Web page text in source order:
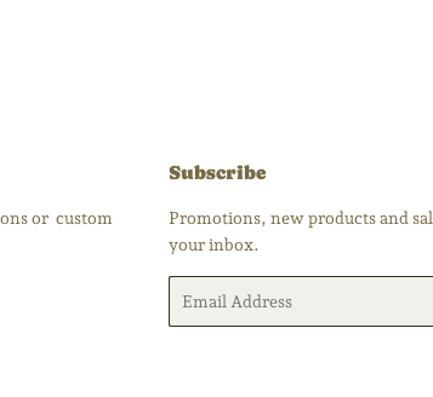
or custom
Subscribe
Promotions, new products and
your inbox.